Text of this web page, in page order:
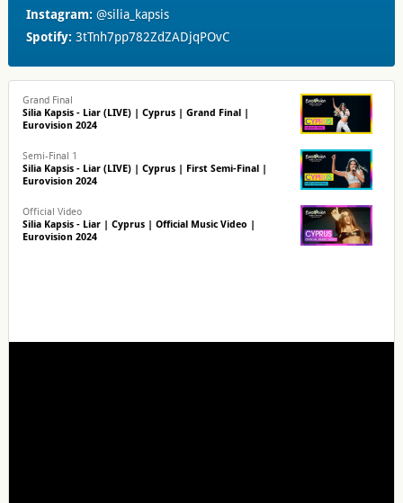
Instagram: @silia_kapsis
Spotify: 3tTnh7pp782ZdZADjqPOvC
Grand Final
Silia Kapsis - Liar (LIVE) | Cyprus | Grand Final |
Eurovision 2024
Semi-Final 1
Silia Kapsis - Liar (LIVE) | Cyprus | First Semi-Final |
Eurovision 2024
Official Video
Silia Kapsis - Liar | Cyprus | Official Music Video |
Eurovision 2024